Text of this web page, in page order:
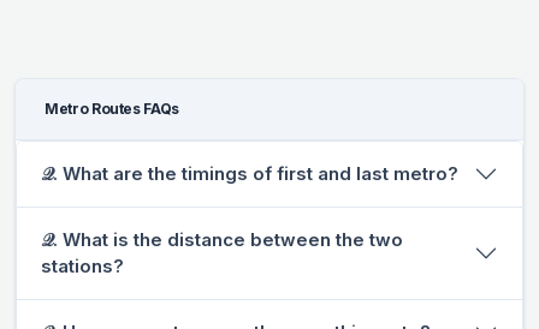
Metro Routes FAQs
𝒬. What are the timings of first and last metro?
𝒬. What is the distance between the two
stations?